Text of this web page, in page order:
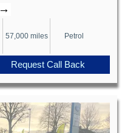
→
57,000 miles Petrol
Request Call Back